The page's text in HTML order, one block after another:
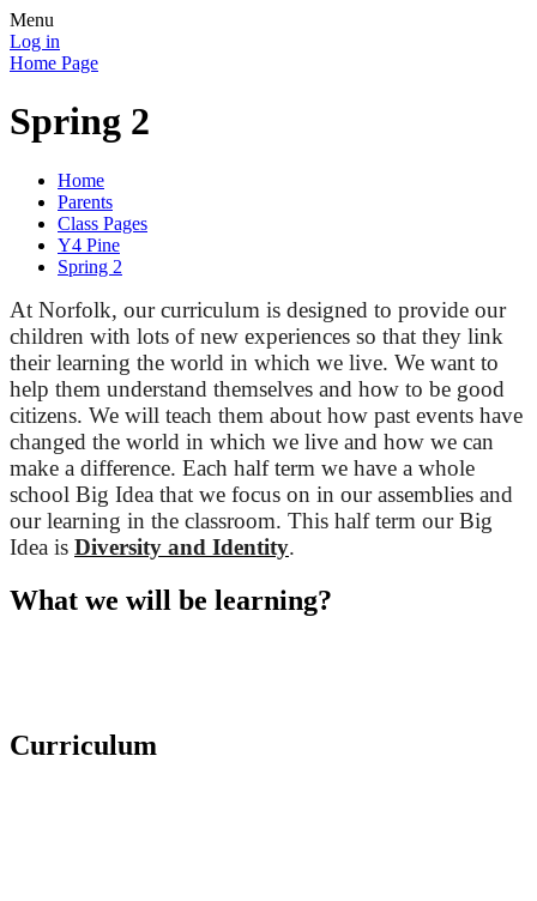
Menu
Log in
Home Page
Spring 2
Home
Parents
Class Pages
Y4 Pine
Spring 2
At Norfolk, our curriculum is designed to provide our
children with lots of new experiences so that they link
their learning the world in which we live. We want to
help them understand themselves and how to be good
citizens. We will teach them about how past events have
changed the world in which we live and how we can
make a difference. Each half term we have a whole
school Big Idea that we focus on in our assemblies and
our learning in the classroom. This half term our Big
Idea is Diversity and Identity.
What we will be learning?
Curriculum